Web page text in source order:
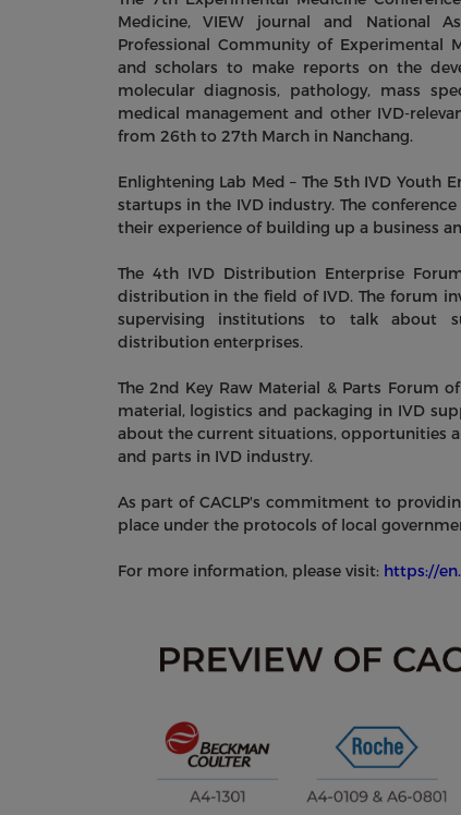
Medicine, VIEW journal and National
Professional Community of Experimental
and scholars to make reports on the
molecular diagnosis, pathology, mass
medical management and other IVD-
from 26th to 27th March in Nanchang.
Enlightening Lab Med – The 5th IVD Youth
startups in the IVD industry. The
their experience of building up a business
The 4th IVD Distribution Enterprise
distribution in the field of IVD. The forum
supervising institutions to talk about
distribution enterprises.
The 2nd Key Raw Material & Parts Forum
material, logistics and packaging in IVD
about the current situations, opportunities
and parts in IVD industry.
As part of CACLP's commitment to
place under the protocols of local
For more information, please visit: https://